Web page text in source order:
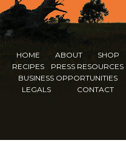
HOME ABOUT
SHOP
RECIPES
PRESS RESOURCES
BUSINESS OPPORTUNITIES
LEGALS
CONTACT